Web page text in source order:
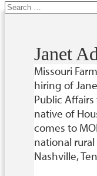
Search
for:
Janet
Missouri
hiring of
Public
native of
comes to
national
Nashville,